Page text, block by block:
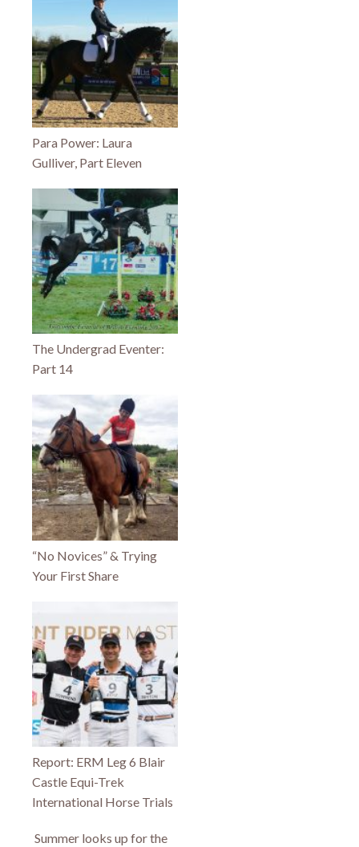
Para Power: Laura
Gulliver, Part Eleven
The Undergrad Eventer:
Part 14
“No Novices” & Trying
Your First Share
Report: ERM Leg 6 Blair
Castle Equi-Trek
International Horse Trials
Summer looks up for the